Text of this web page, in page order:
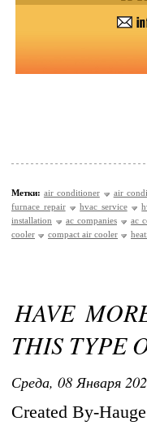
Метки: air conditioner
air
furnace repair
hvac service
installation
ac companies
ac
cooler
compact air cooler
HAVE
THIS TYPE
Среда, 08 Января
Created By-